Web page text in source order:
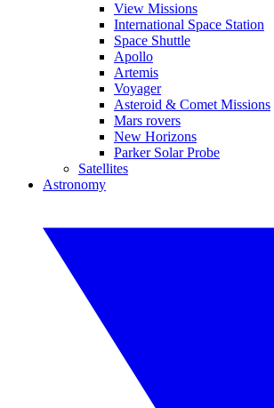
View Missions
International Space Station
Space Shuttle
Apollo
Artemis
Voyager
Asteroid & Comet Missions
Mars rovers
New Horizons
Parker Solar Probe
Satellites
Astronomy